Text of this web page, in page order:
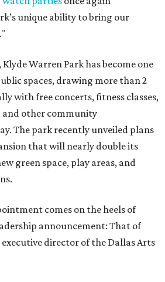
unique ability to bring our
Klyde Warren Park has become one
spaces, drawing more than 2
with free concerts, fitness classes,
and other community
The park recently unveiled plans
that will nearly double its
green space, play areas, and
comes on the heels of
announcement: That of
executive director of the Dallas Arts